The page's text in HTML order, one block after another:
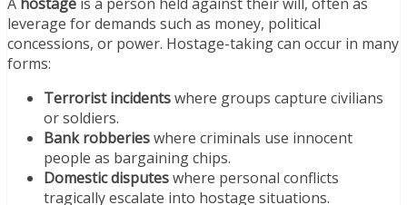
leverage for demands such as money, political
concessions, or power. Hostage-taking can occur in many
forms:
Terrorist incidentswhere groups capture civilians
or soldiers.
Bank robberieswhere criminals use innocent
people as bargaining chips.
Domestic disputeswhere personal conflicts
tragically escalate into hostage situations.